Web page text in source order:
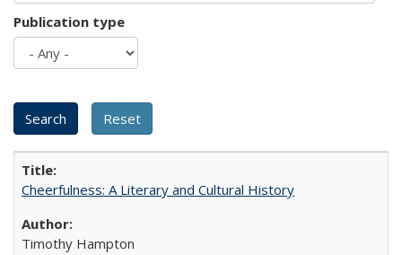
Publication type
Cheerfulness: A Literary and Cultural History
Timothy Hampton